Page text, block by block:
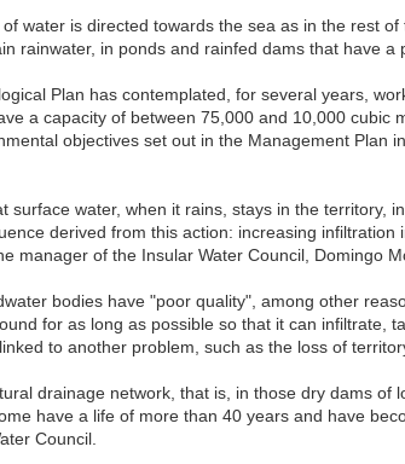
water is directed towards the sea as in the rest
rainwater, in ponds and rainfed dams that have a
Plan has contemplated, for several years,
a capacity of between 75,000 and 10,000 cubic
objectives set out in the Management Plan
water, when it rains, stays in the territory,
derived from this action: increasing
manager of the Insular Water Council, Domingo
bodies have "poor quality", among other
for as long as possible so that it can infiltrate,
to another problem, such as the loss of
drainage network, that is, in those dry dams of
have a life of more than 40 years and have
Council.